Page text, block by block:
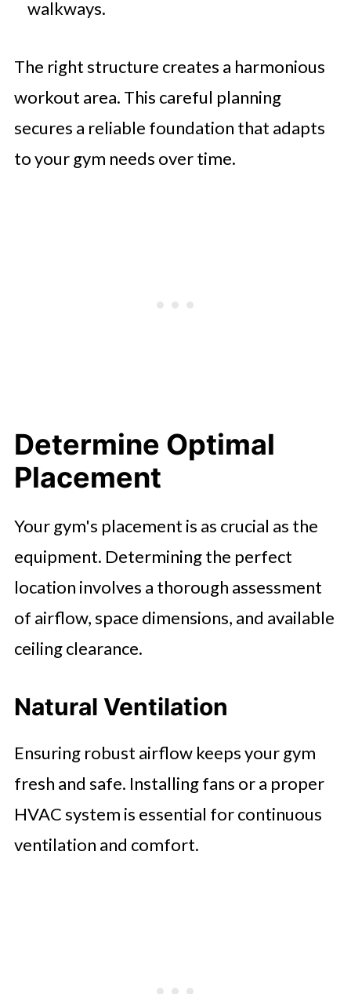
walkways.
The right structure creates a harmonious
workout area. This careful planning
secures a reliable foundation that adapts
to your gym needs over time.
Determine Optimal
Placement
Your gym's placement is as crucial as the
equipment. Determining the perfect
location involves a thorough assessment
of airflow, space dimensions, and available
ceiling clearance.
Natural Ventilation
Ensuring robust airflow keeps your gym
fresh and safe. Installing fans or a proper
HVAC system is essential for continuous
ventilation and comfort.